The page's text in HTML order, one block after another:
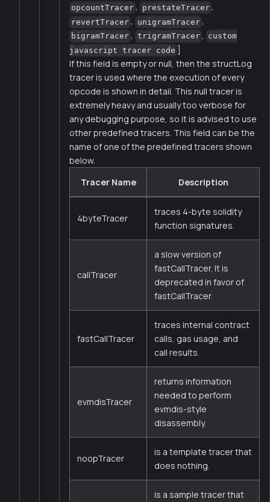
opcountTracer , prestateTracer ,
revertTracer , unigramTracer ,
bigramTracer trigramTracer
custom
javascript tracer code ]
If this field is empty or null, then the structLog
tracer is used where the execution of every
opcode is shown in detail. This null tracer is
extremely heavy and usually too verbose for
any debugging purpose, so it is advised to use
other predefined tracers. This field can be the
name of one of the predefined tracers shown
below.
Tracer Name
Description
4byteTracer
traces 4-byte solidity
function signatures.
callTracer
a slow version of
fastCallTracer. It is
deprecated in favor of
fastCallTracer.
fastCallTracer
traces internal contract
calls, gas usage, and
call results.
evmdisTracer
returns information
needed to perform
evmdis-style
disassembly.
noopTracer
is a template tracer that
does nothing.
is a sample tracer that